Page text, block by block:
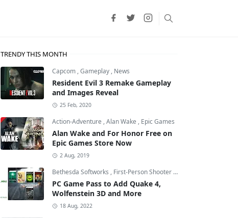
TRENDY THIS MONTH
Capcom ,Gameplay , News
Resident Evil 3 Remake Gameplay
and Images Reveal
25 Feb, 2020
Action-Adventure ,Alan Wake , Epic Games
Alan Wake and For Honor Free on
Epic Games Store Now
2 Aug, 2019
Bethesda Softworks , First-Person Shooter ,id Software
PC Game Pass to Add Quake 4,
Wolfenstein 3D and More
18 Aug, 2022